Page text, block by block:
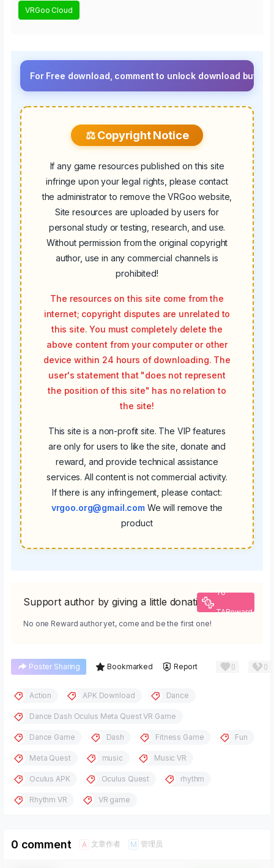
VRGoo Cloud
Free download, comment to unlock download button.⚡
⚖️ Copyright Notice
If any game resources published on this site
infringe upon your legal rights, please contact
the administrator to remove the VRGoo website,
Site resources are uploaded by users for
personal study or testing, research, and use.
Without permission from the original copyright
author, use in any commercial channels is
prohibited!
The resources on this site come from the
internet; copyright disputes are unrelated to
this site. You must completely delete the
above content from your computer or other
device within 24 hours of downloading. The
user's statement that "does not represent
the position of this site" has no relation to
the site!
This site is a non-profit site. The VIP features
are only for users to like the site, donate and
reward, and provide technical assistance
services. All content is not commercial activity.
If there is any infringement, please contact:
vrgoo.org@gmail.com We will remove the
product
Support author by giving a little donation
To
TAReward
No one Reward author yet, come and be the first one!
Poster Sharing Bookmarked Report 0 0
Action APK Download Dance
Dance Dash Oculus Meta Quest VR Game
Dance Game Dash Fitness Game Fun
Meta Quest music Music VR
Oculus APK Oculus Quest rhythm
Rhythm VR VR game
0 comment A 文章作者 M 管理员